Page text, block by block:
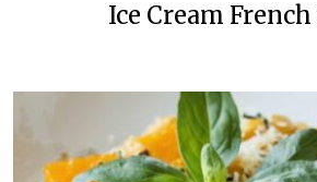
Ice Cream